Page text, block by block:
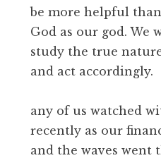
be more helpful
God as our god. We
study the true
and act accordingly.
any of us watched
recently as our
and the waves went